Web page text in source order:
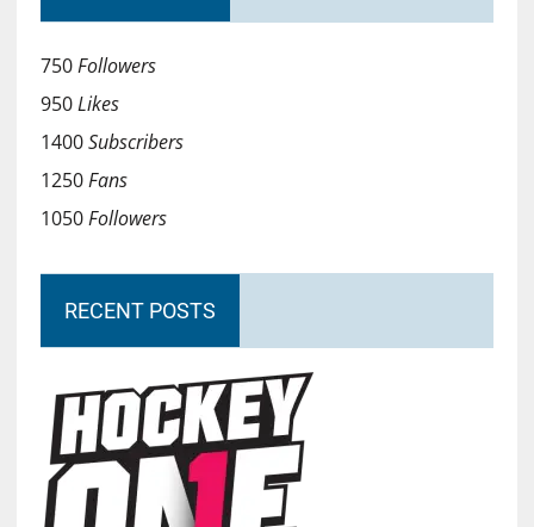
750Followers
950Likes
1400Subscribers
1250Fans
1050Followers
RECENT POSTS